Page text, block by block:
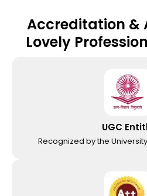
Accreditation &
Lovely
UGC
Recognized by the